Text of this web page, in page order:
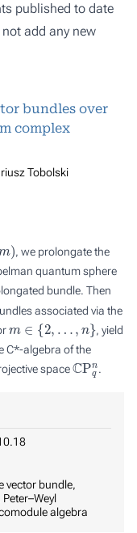
published to date
add any new
bundles over
complex
Tobolski
), we prolongate the
quantum sphere
bundle. Then
associated via the
2,…
, yield
C*-algebra of the
space CPq.
vector bundle,
algebra